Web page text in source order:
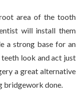
area of the tooth
will install them
a strong base for an
look and act just
a great alternative
bridgework done.